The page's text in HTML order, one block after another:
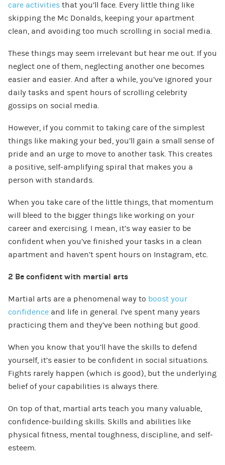
care activitiesthat you’ll face. Every little thing like
skipping the Mc Donalds, keeping your apartment
clean, and avoiding too much scrolling in social media.
These things may seem irrelevant but hear me out. If you
neglect one of them, neglecting another one becomes
easier and easier. And after a while, you’ve ignored your
daily tasks and spent hours of scrolling celebrity
gossips on social media.
However, if you commit to taking care of the simplest
things like making your bed, you’ll gain a small sense of
pride and an urge to move to another task. This creates
a positive, self-amplifying spiral that makes you a
person with standards.
When you take care of the little things, that momentum
will bleed to the bigger things like working on your
career and exercising. I mean, it’s way easier to be
confident when you’ve finished your tasks in a clean
apartment and haven’t spent hours on Instagram, etc.
2 Be confident with martial arts
Martial arts are a phenomenal way to boost your
confidenceand life in general. I’ve spent many years
practicing them and they’ve been nothing but good.
When you know that you’ll have the skills to defend
yourself, it’s easier to be confident in social situations.
Fights rarely happen (which is good), but the underlying
belief of your capabilities is always there.
On top of that, martial arts teach you many valuable,
confidence-building skills. Skills and abilities like
physical fitness, mental toughness, discipline, and self-
esteem.